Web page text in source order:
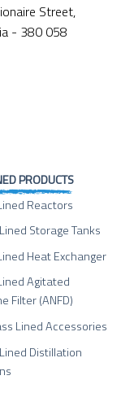
Street,
- 380 058
PRODUCTS
Reactors
Storage Tanks
Heat Exchanger
Agitated
Filter (ANFD)
Lined Accessories
Distillation